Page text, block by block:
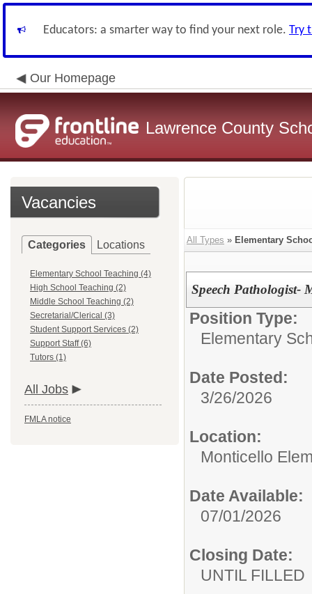
Educators: a smarter way to find your next role. Try
Our Homepage
Lawrence County
Vacancies
Categories Locations
Elementary School Teaching (4)
High School Teaching (2)
Middle School Teaching (2)
Secretarial/Clerical (3)
Student Support Services (2)
Support Staff (6)
Tutors (1)
All Jobs
FMLA notice
All Types » Elementary
Speech Pathologist-
Position Type:
Elementary
Date Posted:
3/26/2026
Location:
Monticello
Date Available:
07/01/2026
Closing Date:
UNTIL FILLED